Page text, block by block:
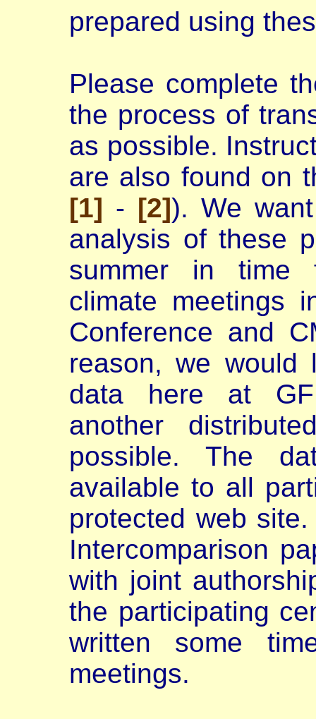
prepared using
Please complete
the process of
as possible.
are also found on
[1] - [2]). We
analysis of these
summer in time
climate meetings
Conference and
reason, we would
data here at
another
possible. The
available to all
protected web
Intercomparison
with joint
the participating
written some
meetings.